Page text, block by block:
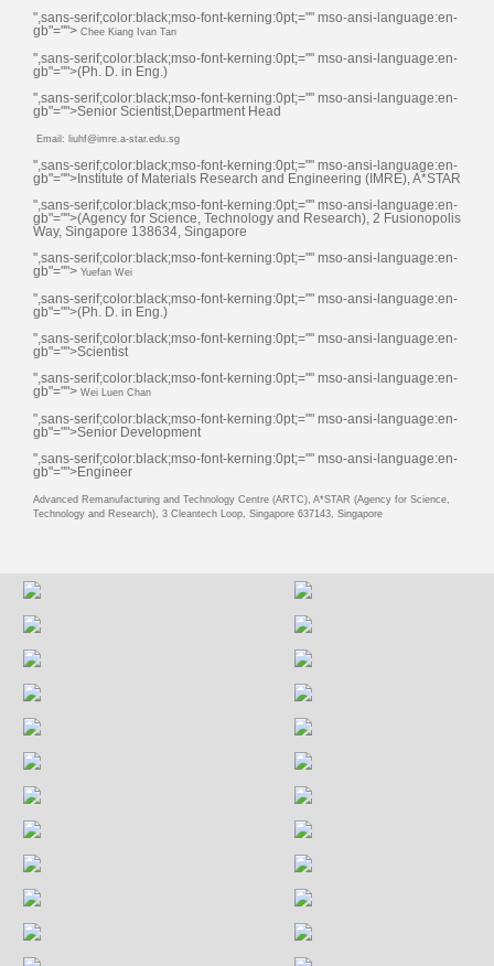
",sans-serif;color:black;mso-font-kerning:0pt;="" mso-ansi-language:en-
gb"=""> Chee Kiang Ivan Tan
",sans-serif;color:black;mso-font-kerning:0pt;="" mso-ansi-language:en-
gb"="">(Ph. D. in Eng.)
",sans-serif;color:black;mso-font-kerning:0pt;="" mso-ansi-language:en-
gb"="">Senior Scientist,Department Head
Email: liuhf@imre.a-star.edu.sg
",sans-serif;color:black;mso-font-kerning:0pt;="" mso-ansi-language:en-
gb"="">Institute of Materials Research and Engineering (IMRE), A*STAR
",sans-serif;color:black;mso-font-kerning:0pt;="" mso-ansi-language:en-
gb"="">(Agency for Science, Technology and Research), 2 Fusionopolis
Way, Singapore 138634, Singapore
",sans-serif;color:black;mso-font-kerning:0pt;="" mso-ansi-language:en-
gb"=""> Yuefan Wei
",sans-serif;color:black;mso-font-kerning:0pt;="" mso-ansi-language:en-
gb"="">(Ph. D. in Eng.)
",sans-serif;color:black;mso-font-kerning:0pt;="" mso-ansi-language:en-
gb"="">Scientist
",sans-serif;color:black;mso-font-kerning:0pt;="" mso-ansi-language:en-
gb"=""> Wei Luen Chan
",sans-serif;color:black;mso-font-kerning:0pt;="" mso-ansi-language:en-
gb"="">Senior Development
",sans-serif;color:black;mso-font-kerning:0pt;="" mso-ansi-language:en-
gb"="">Engineer
Advanced Remanufacturing and Technology Centre (ARTC), A*STAR (Agency for Science,
Technology and Research), 3 Cleantech Loop, Singapore 637143, Singapore